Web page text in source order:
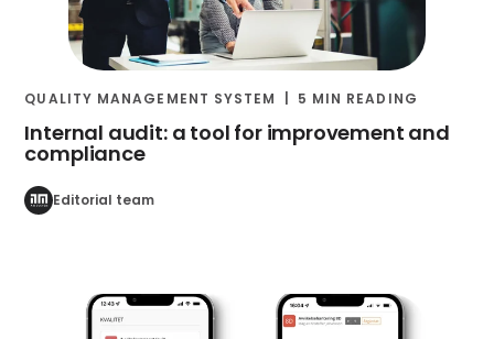
QUALITY MANAGEMENT SYSTEM 5 MIN READING
Internal audit: a tool for improvement and
compliance
Editorial team